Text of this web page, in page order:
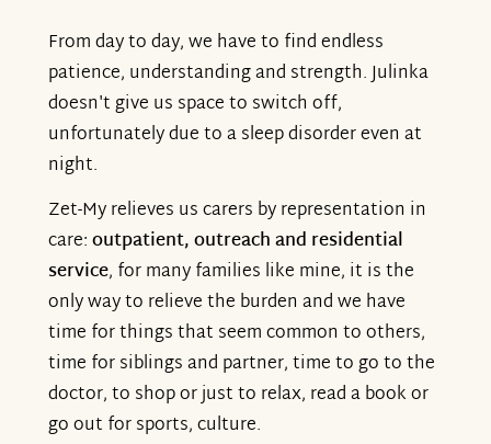
From day to day, we have to find endless
patience, understanding and strength. Julinka
doesn't give us space to switch off,
unfortunately due to a sleep disorder even at
night.
Zet-My relieves us carers by representation in
care:outpatient, outreach and residential
service, for many families like mine, it is the
only way to relieve the burden and we have
time for things that seem common to others,
time for siblings and partner, time to go to the
doctor, to shop or just to relax, read a book or
go out for sports, culture.